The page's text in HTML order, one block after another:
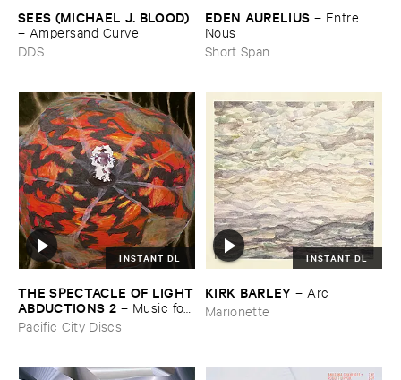
SEES (​MICHAEL ​J. ​BLOOD)
– Ampersand ​Curve
DDS
EDEN ​AURELIUS – Entre ​
Nous
Short Span
INSTANT DL
THE ​SPECTACLE ​OF ​LIGHT
​ABDUCTIONS ​2 – Music ​for ​
the ​Paintings ​of ​Vedran ​
Kopljar
Pacific City Discs
INSTANT DL
KIRK ​BARLEY – Arc
Marionette